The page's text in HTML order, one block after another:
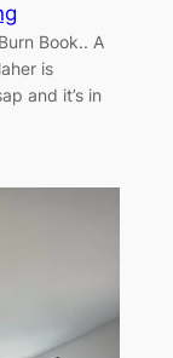
Book.. A
is
and it’s in